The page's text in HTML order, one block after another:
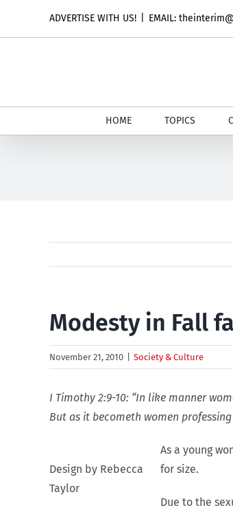
ADVERTISE WITH US! EMAIL:
HOME TOPICS
Modesty in Fall
November 21, 2010 Society & Culture
I Timothy 2:9-10: “In like manner
But as it becometh women
Design by Rebecca
Taylor
As a young
for size.
Due to the